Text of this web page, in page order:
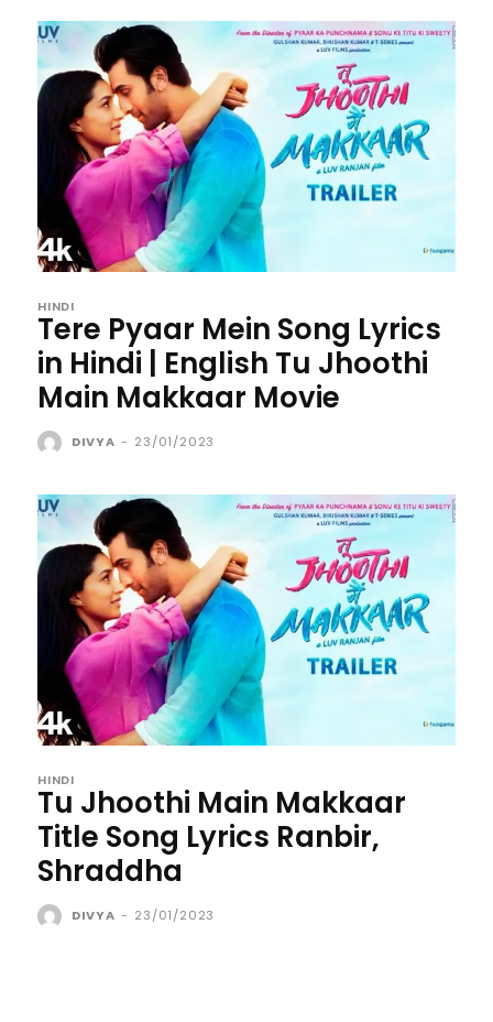
HINDI
Tere Pyaar Mein Song Lyrics
in Hindi | English Tu Jhoothi
Main Makkaar Movie
DIVYA - 23/01/2023
HINDI
Tu Jhoothi Main Makkaar
Title Song Lyrics Ranbir,
Shraddha
DIVYA - 23/01/2023